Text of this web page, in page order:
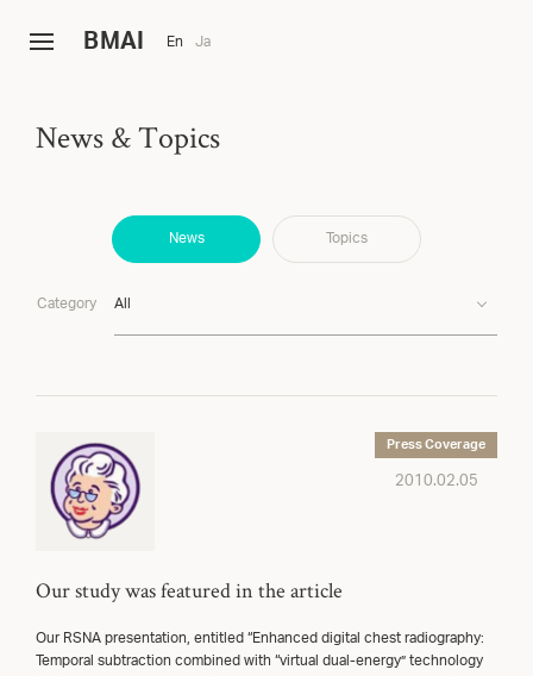
BMAI En Ja
News & Topics
News Topics
Category All
2010.02.05
Press Coverage
Our study was featured in the article
Our RSNA presentation, entitled “Enhanced digital chest radiography:
Temporal subtraction combined with “virtual dual-energy” technology